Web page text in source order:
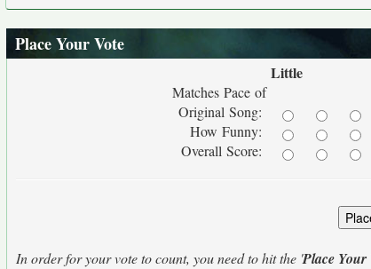
Place Your Vote
Little
Matches Pace of
Original Song:
How Funny:
Overall Score:
In order for your vote to count, you need to hit the 'Place Your